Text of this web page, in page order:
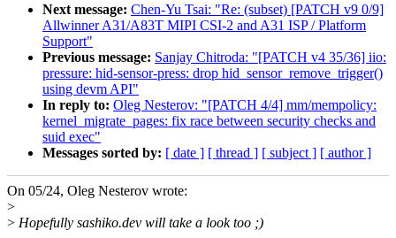
Next message: Chen-Yu Tsai: "Re: (subset) [PATCH v9 0/9]
Allwinner A31/A83T MIPI CSI-2 and A31 ISP / Platform
Support"
Previous message: Sanjay Chitroda: "[PATCH v4 35/36] iio:
pressure: hid-sensor-press: drop hid_sensor_remove_trigger()
using devm API"
In reply to: Oleg Nesterov: "[PATCH 4/4] mm/mempolicy:
kernel_migrate_pages: fix race between security checks and
suid exec"
Messages sorted by: [ date ] [ thread ] [ subject ] [ author ]
On 05/24, Oleg Nesterov wrote:
>
> Hopefully sashiko.dev will take a look too ;)